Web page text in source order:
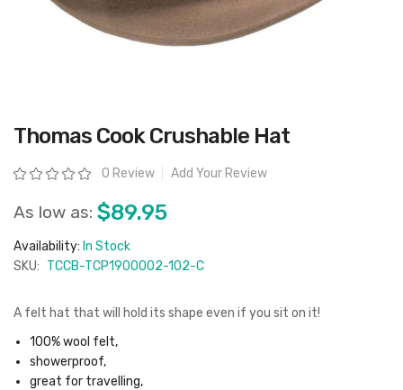
Skip
to
beginning
of
images
gallery
Thomas Cook Crushable Hat
Rating: 0 Review Add Your Review
As low as: $89.95
Availability: In Stock
SKU: TCCB-TCP1900002-102-C
A felt hat that will hold its shape even if you sit on it!
100% wool felt,
showerproof,
great for travelling,